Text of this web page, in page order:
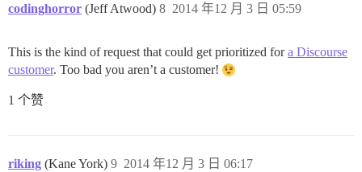
codinghorror (Jeff Atwood) 2014 年12 月 3 日 05:59
8
This is the kind of request that could get prioritized fora Discourse
customer. Too bad you aren’t a customer!
1 个赞
riking (Kane York) 2014 年12 月 3 日 06:17
9